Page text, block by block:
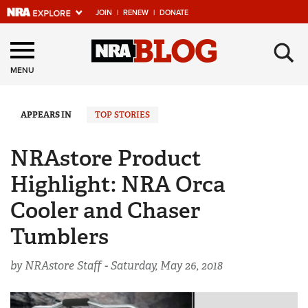
JOIN | RENEW | DONATE
Explore The NRA
Universe Of Websites
Quick Links
Manage Your Membership
NRA Near You
Friends of NRA
State and Federal Gun Laws
NRA Online Training
Politics, Policy and Legislation
MENU ×
APPEARS IN TOP STORIES
NRAstore Product
Highlight: NRA Orca
Cooler and Chaser
Tumblers
by NRAstore Staff -Saturday, May 26, 2018